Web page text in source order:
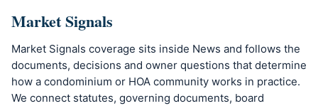
Market Signals
Market Signals coverage sits inside News and follows the
documents, decisions and owner questions that determine
how a condominium or HOA community works in practice.
We connect statutes, governing documents, board